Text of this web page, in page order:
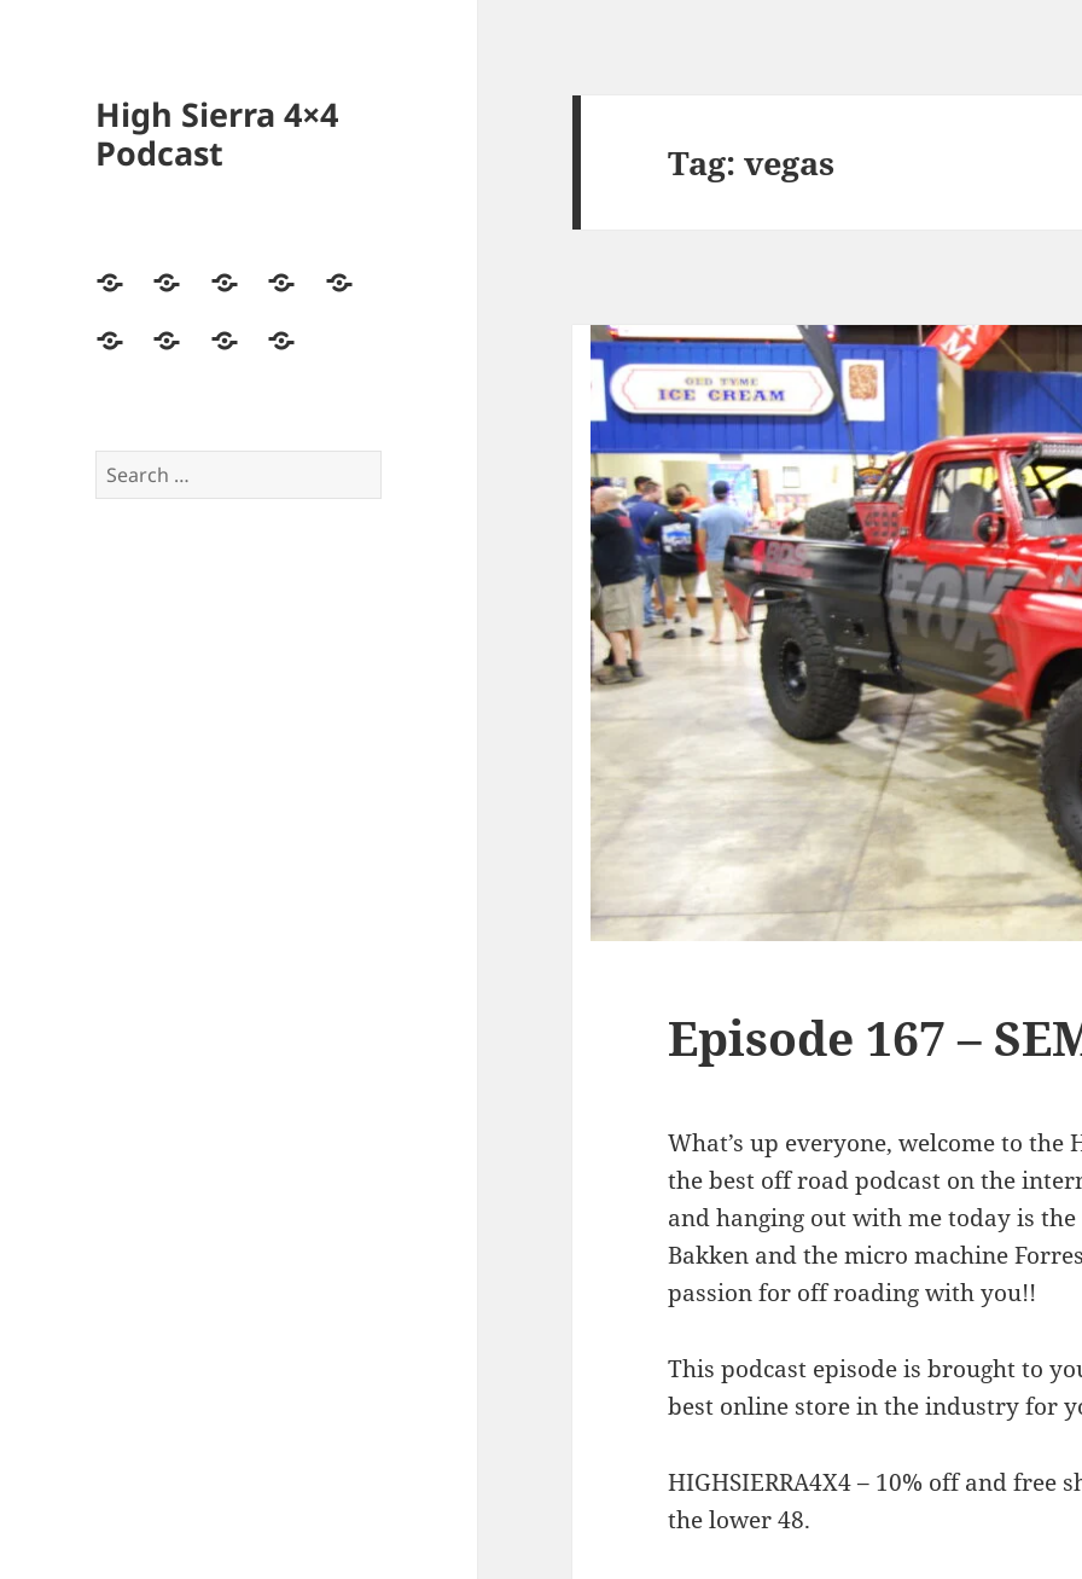
High Sierra 4×4
Podcast
HomePodcastsVideosForumBuilds
Directory
Store High
Crew
Contact
Search
for:
Tag:vegas
Episode 167 –
What’s up everyone, welcome to the
the best off road podcast on the
and hanging out with me today is
Bakken and the micro machine
passion for off roading with you!!
This podcast episode is brought to
best online store in the industry for
HIGHSIERRA4X4 – 10% off and free
the lower 48.